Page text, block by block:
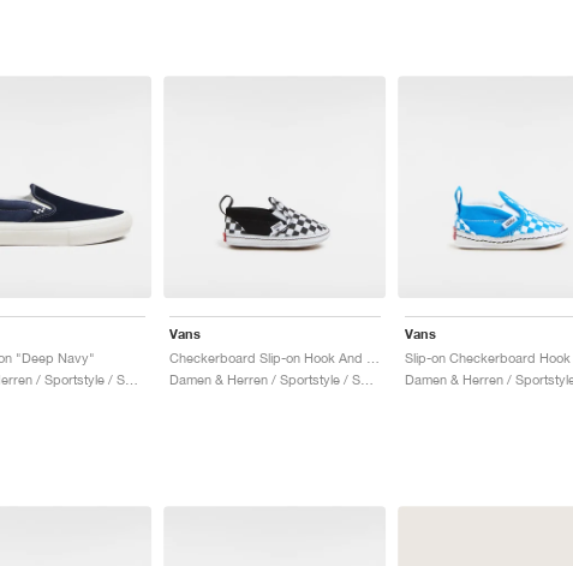
"Deep Navy"
Vans
Damen & Herren / Sportstyle / Schuhe
Vans